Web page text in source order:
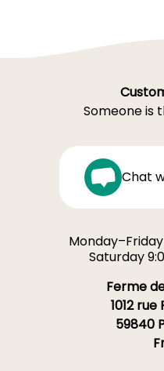
Someone is
Chat
Saturday
Ferme
1012
59840